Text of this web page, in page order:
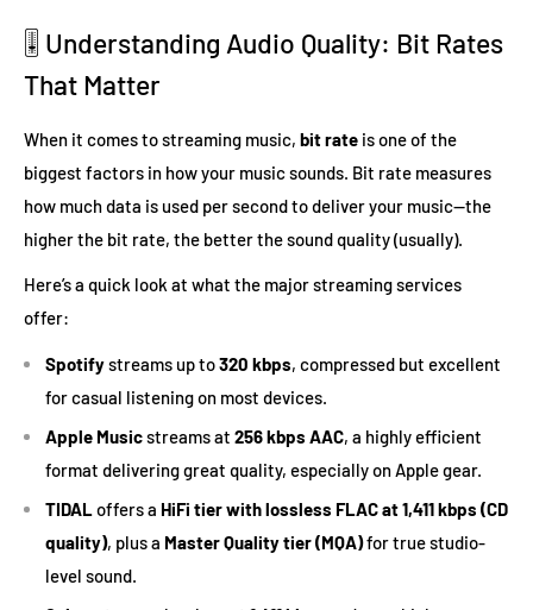
🎚️ Understanding Audio Quality: Bit Rates
That Matter
When it comes to streaming music, bit rate is one of the
biggest factors in how your music sounds. Bit rate measures
how much data is used per second to deliver your music—the
higher the bit rate, the better the sound quality (usually).
Here’s a quick look at what the major streaming services
offer:
Spotifystreams up to320 kbps, compressed but excellent
for casual listening on most devices.
Apple Musicstreams at 256 kbps AAC, a highly efficient
format delivering great quality, especially on Apple gear.
TIDALoffers a HiFi tier with lossless FLAC at 1,411 kbps (CD
quality), plus a Master Quality tier (MQA)for true studio-
level sound.